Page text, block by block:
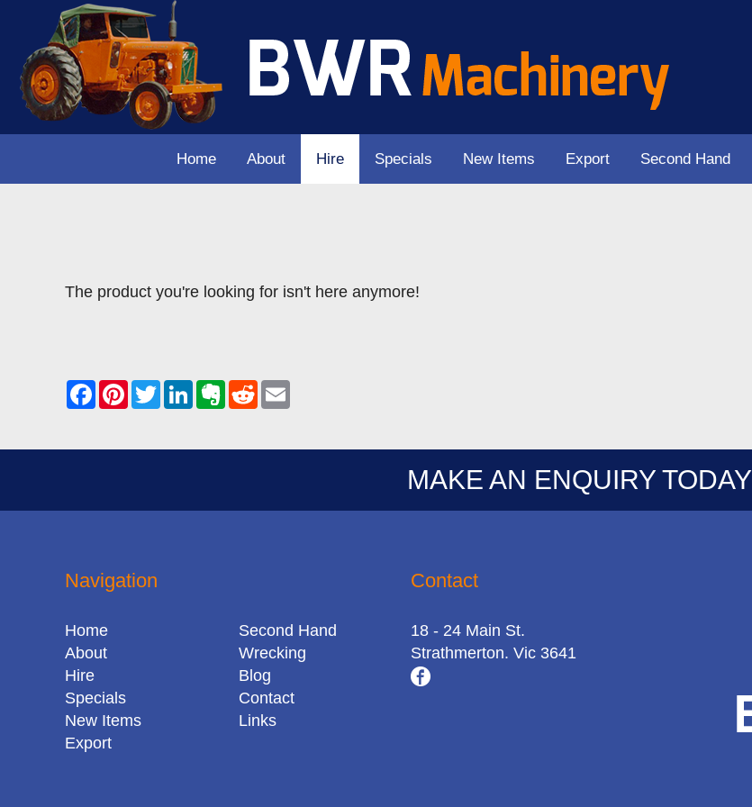
Home About Hire Specials New Items Export Second Hand
The product you're looking for isn't here anymore!
MAKE AN ENQUIRY TODAY
Navigation
Home
About
Hire
Specials
New Items
Export
Second Hand
Wrecking
Blog
Contact
Links
Contact
18 - 24 Main St.
Strathmerton. Vic 3641